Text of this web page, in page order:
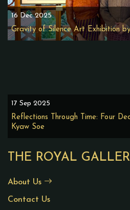
THE ROYAL
About Us
Contact Us
16 Dec 2025
Gravity of Silence Art Exhibition
17 Sep 2025
Reflections Through Time: Four
Kyaw Soe